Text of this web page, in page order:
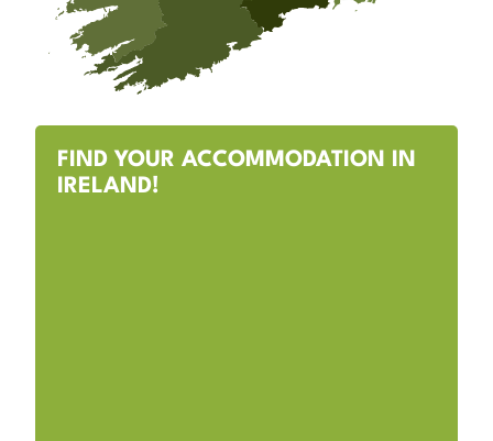
FIND YOUR ACCOMMODATION IN
IRELAND!